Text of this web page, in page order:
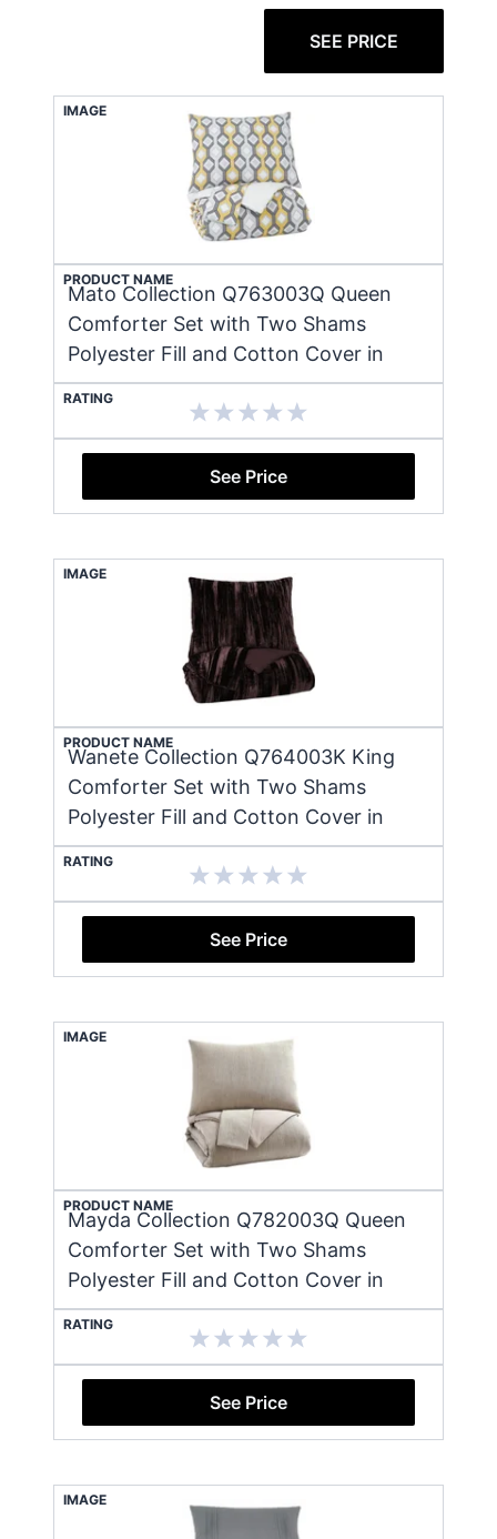
SEE PRICE
IMAGE
PRODUCT NAME
Mato Collection Q763003Q Queen
Comforter Set with Two Shams
Polyester Fill and Cotton Cover in
RATING
See Price
IMAGE
PRODUCT NAME
Wanete Collection Q764003K King
Comforter Set with Two Shams
Polyester Fill and Cotton Cover in
RATING
See Price
IMAGE
PRODUCT NAME
Mayda Collection Q782003Q Queen
Comforter Set with Two Shams
Polyester Fill and Cotton Cover in
RATING
See Price
IMAGE